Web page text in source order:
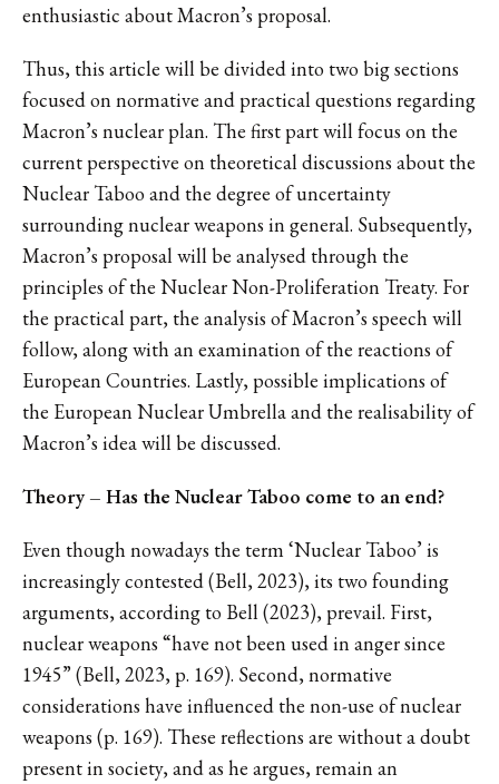
enthusiastic about Macron’s proposal.
Thus, this article will be divided into two big sections
focused on normative and practical questions regarding
Macron’s nuclear plan. The first part will focus on the
current perspective on theoretical discussions about the
Nuclear Taboo and the degree of uncertainty
surrounding nuclear weapons in general. Subsequently,
Macron’s proposal will be analysed through the
principles of the Nuclear Non-Proliferation Treaty. For
the practical part, the analysis of Macron’s speech will
follow, along with an examination of the reactions of
European Countries. Lastly, possible implications of
the European Nuclear Umbrella and the realisability of
Macron’s idea will be discussed.
Theory – Has the Nuclear Taboo come to an end?
Even though nowadays the term ‘Nuclear Taboo’ is
increasingly contested (Bell, 2023), its two founding
arguments, according to Bell (2023), prevail. First,
nuclear weapons “have not been used in anger since
1945” (Bell, 2023, p. 169). Second, normative
considerations have influenced the non-use of nuclear
weapons (p. 169). These reflections are without a doubt
present in society, and as he argues, remain an